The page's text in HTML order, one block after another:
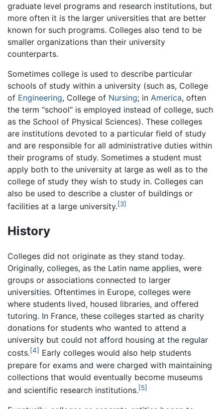
graduate level programs and research institutions, but
more often it is the larger universities that are better
known for such programs. Colleges also tend to be
smaller organizations than their university
counterparts.
Sometimes college is used to describe particular
schools of study within a university (such as, College
of Engineering, College of Nursing; in America, often
the term "school" is employed instead of college, such
as the School of Physical Sciences). These colleges
are institutions devoted to a particular field of study
and are responsible for all administrative duties within
their programs of study. Sometimes a student must
apply both to the university at large as well as to the
college of study they wish to study in. Colleges can
also be used to describe a cluster of buildings or
facilities at a large university.[3]
History
Colleges did not originate as they stand today.
Originally, colleges, as the Latin name applies, were
groups or associations connected to larger
universities. Oftentimes in Europe, colleges were
where students lived, housed libraries, and offered
tutoring. In France, these colleges started as charity
donations for students who wanted to attend a
university but could not afford housing at the regular
costs.[4] Early colleges would also help students
prepare for exams and were charged with maintaining
collections that would eventually become museums
and scientific research institutions.[5]